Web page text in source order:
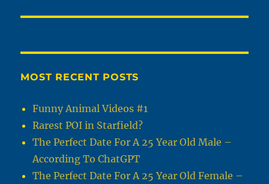
MOST RECENT POSTS
Funny Animal Videos #1
Rarest POI in Starfield?
The Perfect Date For A 25 Year Old Male –
According To ChatGPT
The Perfect Date For A 25 Year Old Female –